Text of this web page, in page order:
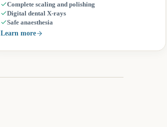
Complete scaling and polishing
Digital dental X-rays
Safe anaesthesia
Learn more